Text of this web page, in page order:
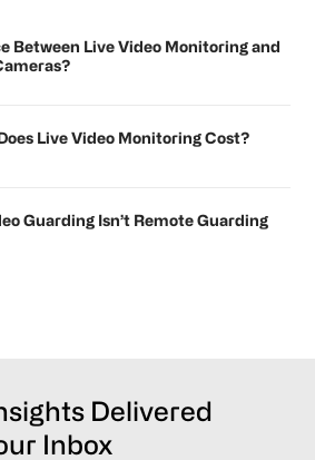
Between Live Video Monitoring and
Live Video Monitoring Cost?
Guarding Isn’t Remote Guarding
Delivered
Inbox